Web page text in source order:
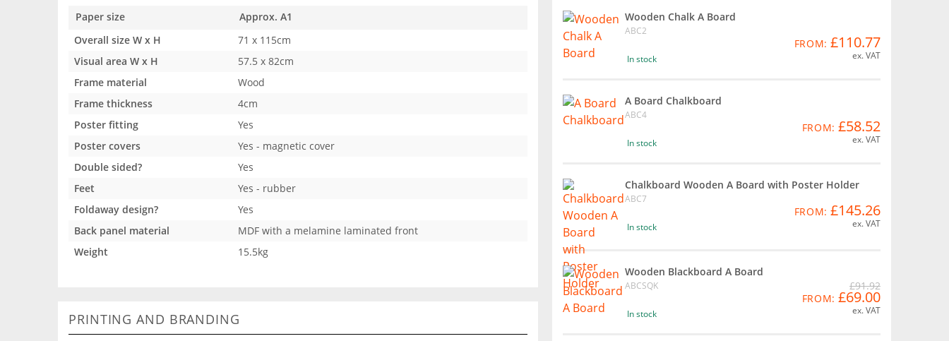
Paper size
Approx. A1
Overall size W x H
71 x 115cm
Visual area W x H
57.5 x 82cm
Frame material
Wood
Frame thickness
4cm
Poster fitting
Yes
Poster covers
Yes - magnetic cover
Double sided?
Yes
Feet
Yes - rubber
Foldaway design?
Yes
Back panel material
MDF with a melamine laminated front
Weight
15.5kg
PRINTING AND BRANDING
Wooden Chalk A Board
ABC2
In stock
FROM: £110.77
ex. VAT
A Board Chalkboard
ABC4
In stock
FROM: £58.52
ex. VAT
Chalkboard Wooden A Board with Poster Holder
ABC7
In stock
FROM: £145.26
ex. VAT
Wooden Blackboard A Board
ABCSQK
In stock
£91.92
FROM: £69.00
ex. VAT